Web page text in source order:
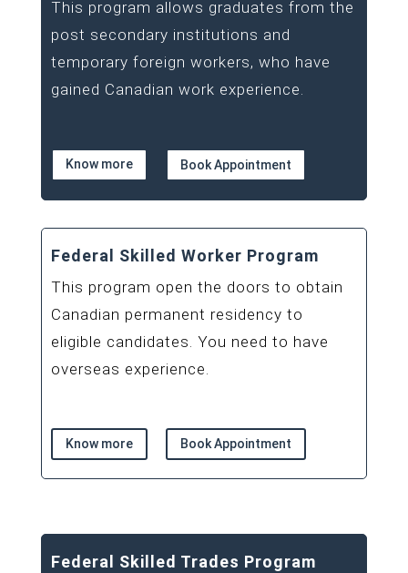
This program allows graduates from the
post secondary institutions and
temporary foreign workers, who have
gained Canadian work experience.
Know more Book Appointment
Federal Skilled Worker Program
This program open the doors to obtain
Canadian permanent residency to
eligible candidates. You need to have
overseas experience.
Know more Book Appointment
Federal Skilled Trades Program